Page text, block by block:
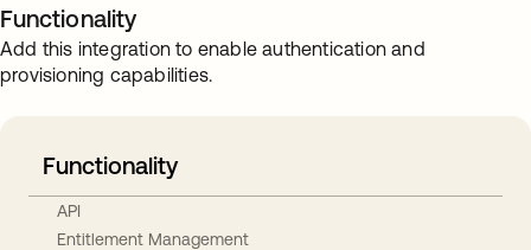
Functionality
Add this integration to enable authentication and
provisioning capabilities.
Functionality
API
Entitlement Management